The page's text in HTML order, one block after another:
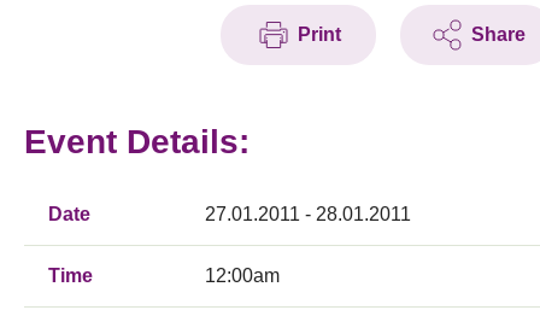
Print Share
Event Details:
Date 27.01.2011 - 28.01.2011
Time 12:00am